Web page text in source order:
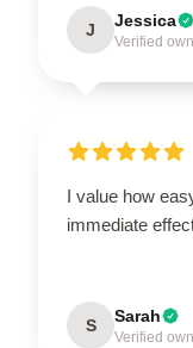
J Jessica
Verified
I value how
immediate
S Sarah
Verified